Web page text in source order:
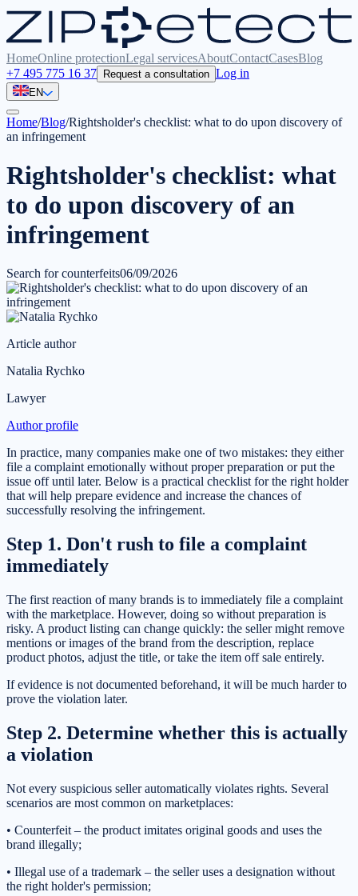
HomeOnline protectionLegal servicesAboutContactCasesBlog
+7 495 775 16 37 Request a consultation Log in
EN
Home/Blog/Rightsholder's checklist: what to do upon discovery of
an infringement
Rightsholder's checklist: what
to do upon discovery of an
infringement
Search for counterfeits06/09/2026
Article author
Natalia Rychko
Lawyer
Author profile
In practice, many companies make one of two mistakes: they either
file a complaint emotionally without proper preparation or put the
issue off until later. Below is a practical checklist for the right holder
that will help prepare evidence and increase the chances of
successfully resolving the infringement.
Step 1. Don't rush to file a complaint
immediately
The first reaction of many brands is to immediately file a complaint
with the marketplace. However, doing so without preparation is
risky. A product listing can change quickly: the seller might remove
mentions or images of the brand from the description, replace
product photos, adjust the title, or take the item off sale entirely.
If evidence is not documented beforehand, it will be much harder to
prove the violation later.
Step 2. Determine whether this is actually
a violation
Not every suspicious seller automatically violates rights. Several
scenarios are most common on marketplaces:
• Counterfeit – the product imitates original goods and uses the
brand illegally;
• Illegal use of a trademark – the seller uses a designation without
the right holder's permission;